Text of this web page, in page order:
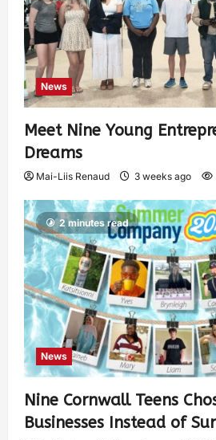
News
Meet Nine Young
Dreams
Mai-Liis Renaud 3 weeks ago
2 minutes read
News
Nine Cornwall Teens
Businesses Instead of